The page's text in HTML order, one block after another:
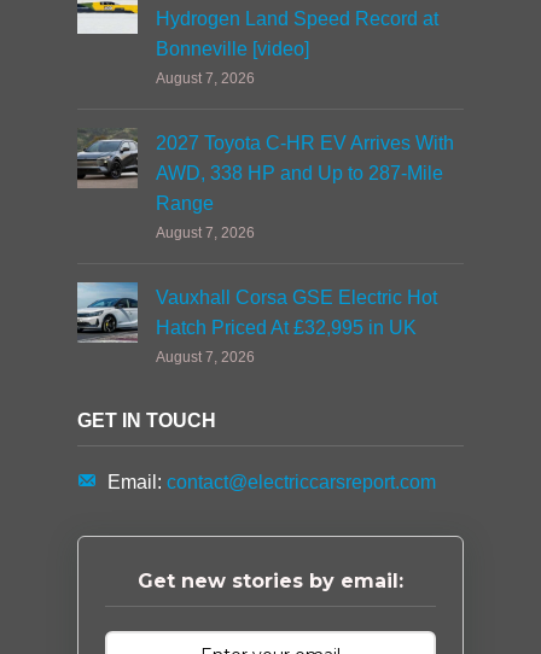
Hydrogen Land Speed Record at
Bonneville [video]
August 7, 2026
2027 Toyota C-HR EV Arrives With
AWD, 338 HP and Up to 287-Mile
Range
August 7, 2026
Vauxhall Corsa GSE Electric Hot
Hatch Priced At £32,995 in UK
August 7, 2026
GET IN TOUCH
Email: contact@electriccarsreport.com
Get new stories by email: